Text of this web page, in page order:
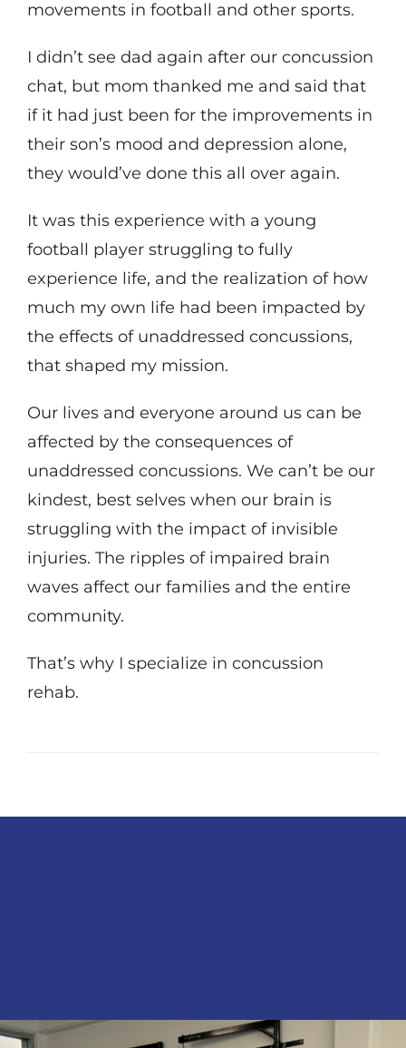
movements in football and other sports.
I didn’t see dad again after our concussion
chat, but mom thanked me and said that
if it had just been for the improvements in
their son’s mood and depression alone,
they would’ve done this all over again.
It was this experience with a young
football player struggling to fully
experience life, and the realization of how
much my own life had been impacted by
the effects of unaddressed concussions,
that shaped my mission.
Our lives and everyone around us can be
affected by the consequences of
unaddressed concussions. We can’t be our
kindest, best selves when our brain is
struggling with the impact of invisible
injuries. The ripples of impaired brain
waves affect our families and the entire
community.
That’s why I specialize in concussion
rehab.